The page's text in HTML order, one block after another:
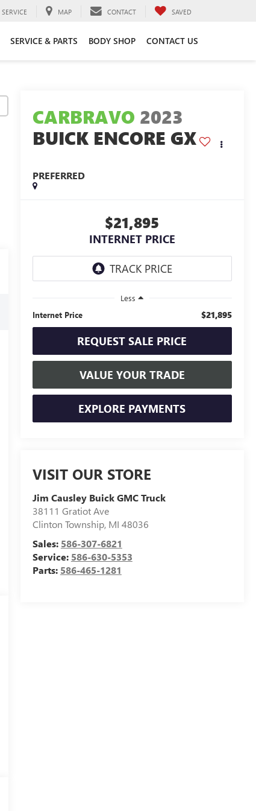
SERVICE MAP CONTACT SAVED
SERVICE & PARTS BODY SHOP CONTACT US
CARBRAVO 2023
BUICK ENCORE GX
PREFERRED
$21,895
INTERNET PRICE
Less
Internet Price
$21,895
REQUEST SALE PRICE
VALUE YOUR TRADE
EXPLORE PAYMENTS
VISIT OUR STORE
Jim Causley Buick GMC Truck
38111 Gratiot Ave
Clinton Township, MI 48036
Sales: 586-307-6821
Service: 586-630-5353
Parts: 586-465-1281